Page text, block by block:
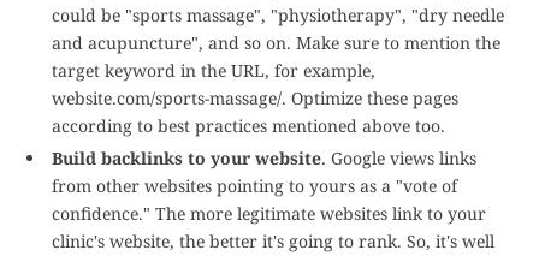
could be "sports massage", "physiotherapy", "dry needle
and acupuncture", and so on. Make sure to mention the
target keyword in the URL, for example,
website.com/sports-massage/. Optimize these pages
according to best practices mentioned above too.
Build backlinks to your website. Google views links
from other websites pointing to yours as a "vote of
confidence." The more legitimate websites link to your
clinic's website, the better it's going to rank. So, it's well